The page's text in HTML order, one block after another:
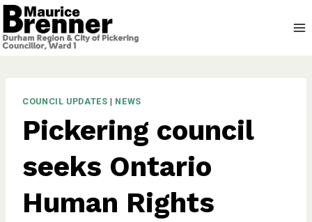
Skip
to
content
COUNCIL UPDATES | NEWS
Pickering council
seeks Ontario
Human Rights